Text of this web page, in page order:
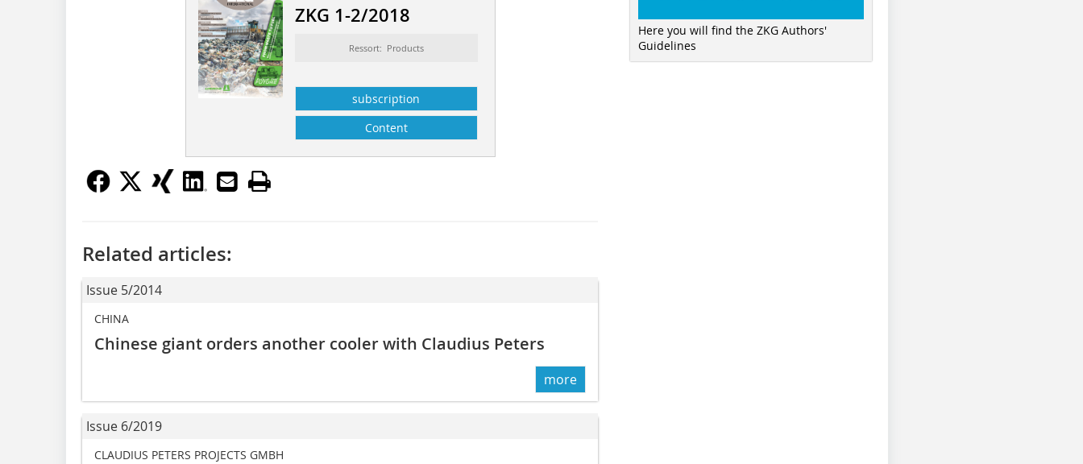
ZKG 1-2/2018
Ressort: Products
subscription
Content
Related articles:
Issue 5/2014
CHINA
Chinese giant orders another cooler with Claudius Peters
more
Issue 6/2019
CLAUDIUS PETERS PROJECTS GMBH
Here you will find the ZKG Authors'
Guidelines